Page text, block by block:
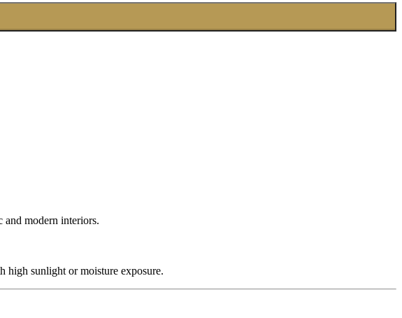
and modern interiors.
high sunlight or moisture exposure.